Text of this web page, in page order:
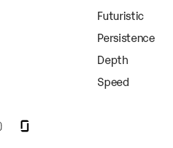
Futuristic
Persistence
Depth
Speed